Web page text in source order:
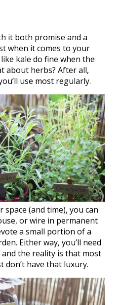
it both promise and a
when it comes to your
kale do fine when the
about herbs? After all,
use most regularly.
(and time), you can
or wire in permanent
a small portion of a
. Either way, you’ll need
the reality is that most
have that luxury.